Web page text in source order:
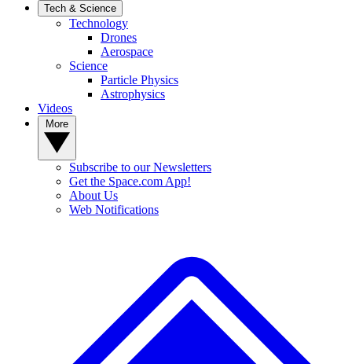
Tech & Science
Technology
Drones
Aerospace
Science
Particle Physics
Astrophysics
Videos
Subscribe to our Newsletters
Get the Space.com App!
About Us
Web Notifications